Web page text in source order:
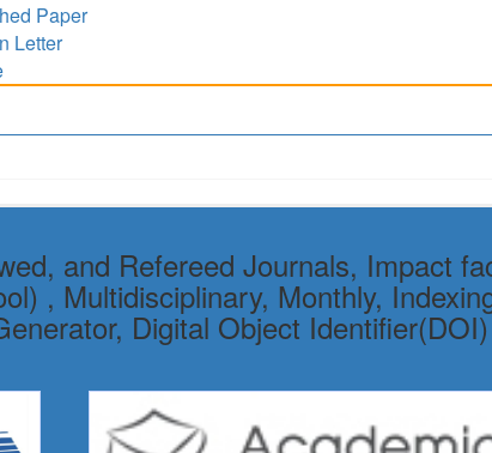
Paper
Letter
and Refereed Journals, Impact
, Multidisciplinary, Monthly,
Digital Object Identifier(DOI)